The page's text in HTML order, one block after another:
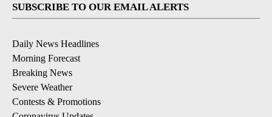
SUBSCRIBE TO OUR EMAIL ALERTS
Daily News Headlines
Morning Forecast
Breaking News
Severe Weather
Contests & Promotions